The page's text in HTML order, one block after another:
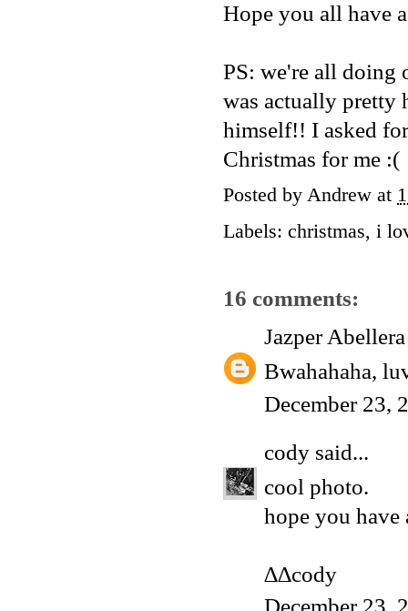
Hope you all have
PS: we're all doing
was actually pretty
himself!! I asked
Christmas for me :(
Posted by Andrew at
Labels: christmas, i
16 comments:
Jazper Abellera
Bwahahaha,
December 23,
cody said...
cool photo.
hope you have
∆∆cody